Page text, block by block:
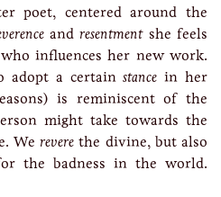
poet, centered around the
andresentmentshe feels
influences her new work.
adopt a certainstance in her
is reminiscent of the
might take towards the
Werevere the divine, but also
the badness in the world.